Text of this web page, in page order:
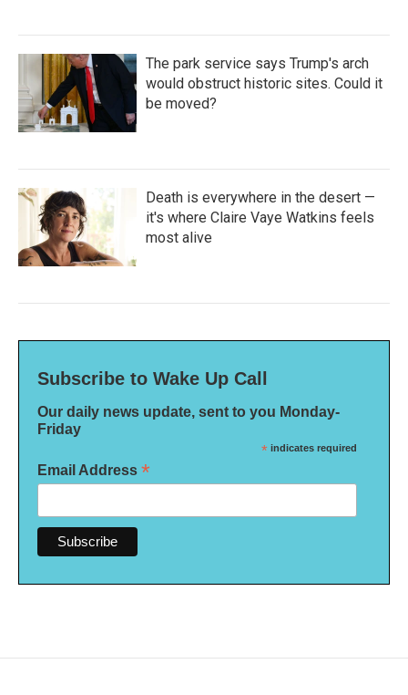
The park service says Trump's arch
would obstruct historic sites. Could it
be moved?
Death is everywhere in the desert —
it's where Claire Vaye Watkins feels
most alive
Subscribe to Wake Up Call
Our daily news update, sent to you Monday-
Friday
* indicates required
Email Address *